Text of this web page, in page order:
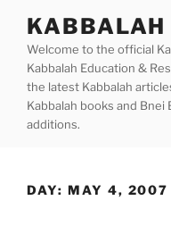
content
KABBALAH
Welcome to the official
Kabbalah Education &
the latest Kabbalah
Kabbalah books and
additions.
DAY: MAY 4, 2007